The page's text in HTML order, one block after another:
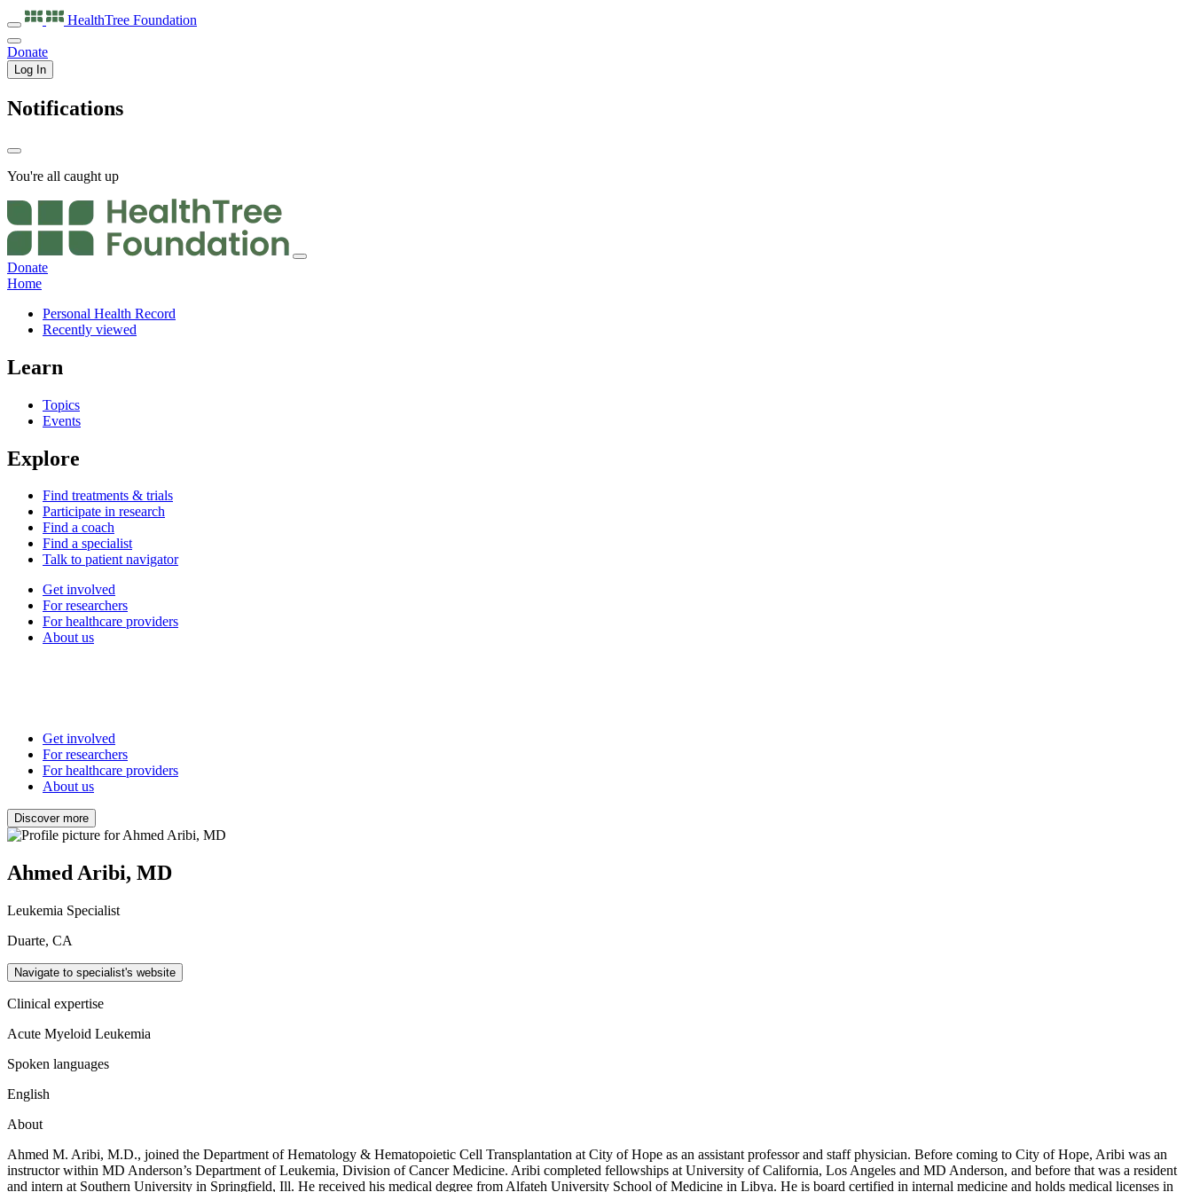
HealthTree Foundation
Donate
Log In
Notifications
You're all caught up
Donate
Home
Personal Health Record
Recently viewed
Learn
Topics
Events
Explore
Find treatments & trials
Participate in research
Find a coach
Find a specialist
Talk to patient navigator
Get involved
For researchers
For healthcare providers
About us
Get involved
For researchers
For healthcare providers
About us
Discover more
Ahmed Aribi, MD
Leukemia Specialist
Duarte, CA
Navigate to specialist's website
Clinical expertise
Acute Myeloid Leukemia
Spoken languages
English
About
Ahmed M. Aribi, M.D., joined the Department of Hematology & Hematopoietic Cell Transplantation at City of Hope as an assistant professor and staff physician. Before coming to City of Hope, Aribi was an
instructor within MD Anderson’s Department of Leukemia, Division of Cancer Medicine. Aribi completed fellowships at University of California, Los Angeles and MD Anderson, and before that was a resident
and intern at Southern University in Springfield, Ill. He received his medical degree from Alfateh University School of Medicine in Libya. He is board certified in internal medicine and holds medical licenses in